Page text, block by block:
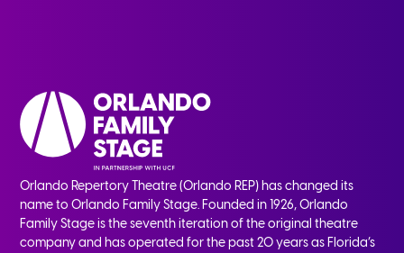
Orlando Repertory Theatre (Orlando REP) has changed its
name to Orlando Family Stage. Founded in 1926, Orlando
Family Stage is the seventh iteration of the original theatre
company and has operated for the past 20 years as Florida’s